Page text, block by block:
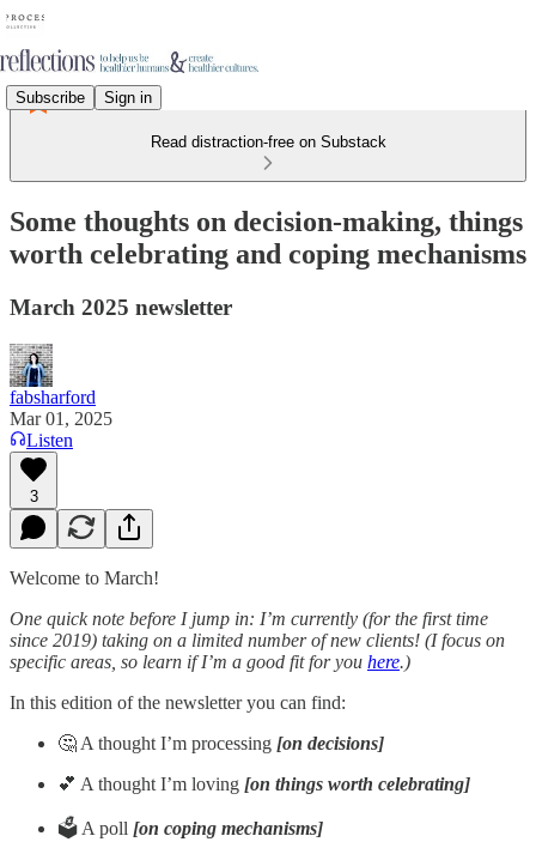
Subscribe Sign in
Read distraction-free on Substack
Some thoughts on decision-making, things
worth celebrating and coping mechanisms
March 2025 newsletter
fabsharford
Mar 01, 2025
Listen
3
Welcome to March!
One quick note before I jump in: I’m currently (for the first time
since 2019) taking on a limited number of new clients! (I focus on
specific areas, so learn if I’m a good fit for you here.)
In this edition of the newsletter you can find:
🤔 A thought I’m processing [on decisions]
💕 A thought I’m loving [on things worth celebrating]
🗳️ A poll [on coping mechanisms]